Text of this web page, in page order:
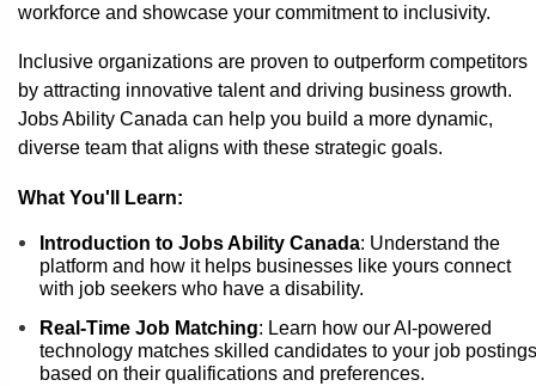
workforce and showcase your commitment to inclusivity.
Inclusive organizations are proven to outperform competitors
by attracting innovative talent and driving business growth.
Jobs Ability Canada can help you build a more dynamic,
diverse team that aligns with these strategic goals.
What You'll Learn:
Introduction to Jobs Ability Canada: Understand the
platform and how it helps businesses like yours connect
with job seekers who have a disability.
Real-Time Job Matching: Learn how our AI-powered
technology matches skilled candidates to your job postings
based on their qualifications and preferences.